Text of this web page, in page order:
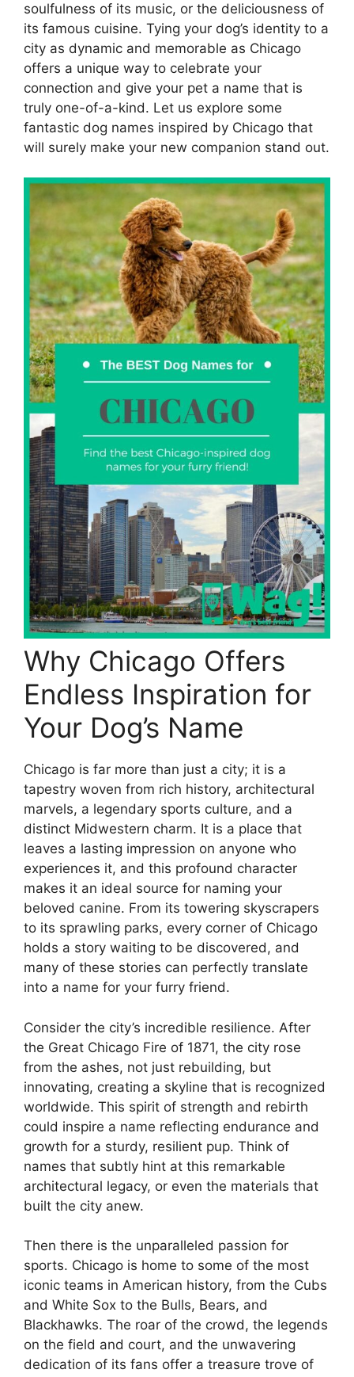
soulfulness of its music, or the deliciousness of
its famous cuisine. Tying your dog’s identity to a
city as dynamic and memorable as Chicago
offers a unique way to celebrate your
connection and give your pet a name that is
truly one-of-a-kind. Let us explore some
fantastic dog names inspired by Chicago that
will surely make your new companion stand out.
Why Chicago Offers
Endless Inspiration for
Your Dog’s Name
Chicago is far more than just a city; it is a
tapestry woven from rich history, architectural
marvels, a legendary sports culture, and a
distinct Midwestern charm. It is a place that
leaves a lasting impression on anyone who
experiences it, and this profound character
makes it an ideal source for naming your
beloved canine. From its towering skyscrapers
to its sprawling parks, every corner of Chicago
holds a story waiting to be discovered, and
many of these stories can perfectly translate
into a name for your furry friend.
Consider the city’s incredible resilience. After
the Great Chicago Fire of 1871, the city rose
from the ashes, not just rebuilding, but
innovating, creating a skyline that is recognized
worldwide. This spirit of strength and rebirth
could inspire a name reflecting endurance and
growth for a sturdy, resilient pup. Think of
names that subtly hint at this remarkable
architectural legacy, or even the materials that
built the city anew.
Then there is the unparalleled passion for
sports. Chicago is home to some of the most
iconic teams in American history, from the Cubs
and White Sox to the Bulls, Bears, and
Blackhawks. The roar of the crowd, the legends
on the field and court, and the unwavering
dedication of its fans offer a treasure trove of